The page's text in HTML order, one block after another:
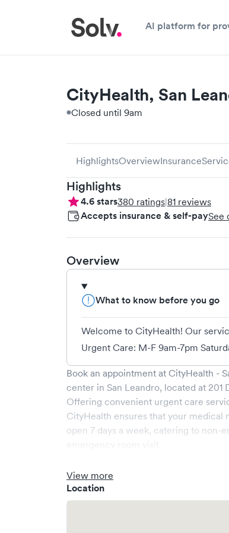
AI platform for
CityHealth, San
Closed until 9am
HighlightsOverviewInsurance
Highlights
4.6stars380 ratings|81 reviews
Accepts insurance & self-paySee
Overview
What to know before you go
Welcome to CityHealth! Our
Urgent Care: M-F 9am-7pm
Book an appointment at CityHealth -
center in San Leandro, located at 201
Offering convenient urgent care
CityHealth ensures that your medical
open 7 days a week, catering to non-
professionals. Our facility boasts
area, ensuring your visit is pleasant
What setsCityHealthapart is the
View more
Location